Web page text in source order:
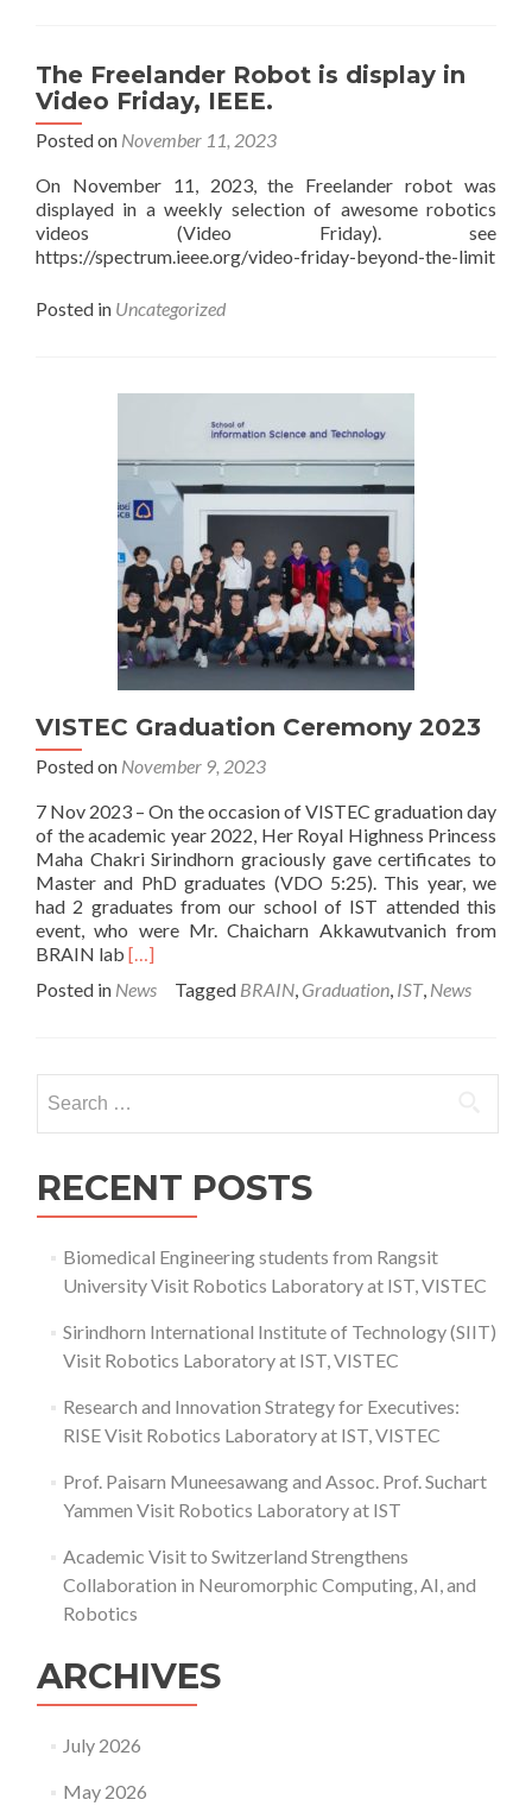
of
visitor
from
PTTEP
The Freelander Robot is display in
Video Friday, IEEE.
Posted on November 11, 2023
On November 11, 2023, the Freelander robot was
displayed in a weekly selection of awesome robotics
videos (Video Friday). see
https://spectrum.ieee.org/video-friday-beyond-the-limit
Posted in Uncategorized
VISTEC Graduation Ceremony 2023
Posted on November 9, 2023
7 Nov 2023 – On the occasion of VISTEC graduation day
of the academic year 2022, Her Royal Highness Princess
Maha Chakri Sirindhorn graciously gave certificates to
Master and PhD graduates (VDO 5:25). This year, we
had 2 graduates from our school of IST attended this
event, who were Mr. Chaicharn Akkawutvanich from
BRAIN lab Read
about
Ceremony
[…]
Posted in News Tagged BRAIN, Graduation, IST, News
for:
RECENT POSTS
Biomedical Engineering students from Rangsit
University Visit Robotics Laboratory at IST, VISTEC
Sirindhorn International Institute of Technology (SIIT)
Visit Robotics Laboratory at IST, VISTEC
Research and Innovation Strategy for Executives:
RISE Visit Robotics Laboratory at IST, VISTEC
Prof. Paisarn Muneesawang and Assoc. Prof. Suchart
Yammen Visit Robotics Laboratory at IST
Academic Visit to Switzerland Strengthens
Collaboration in Neuromorphic Computing, AI, and
Robotics
ARCHIVES
July 2026
May 2026